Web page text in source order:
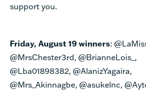
support you.
Friday, August 19 winners:
@MrsChester3rd, @BrianneLois_,
@Lba01898382, @AlanizYagaira,
@Mrs_Akinnagbe, @asukelnc,